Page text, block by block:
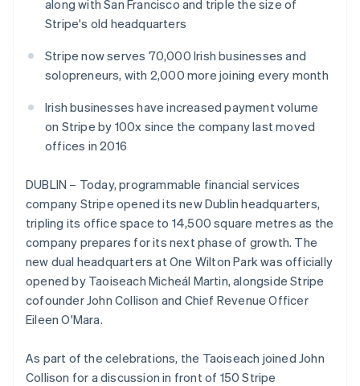
Atlas
Start-up incorporation
Climate
Carbon removal
Online identity verification
Stripe Sessions 2026
See how Stripe is building the economic infrastructure
Watch now
Stripe App Marketplace
along with San Francisco and triple the size of
Stripe's old headquarters
Stripe now serves 70,000 Irish businesses and
solopreneurs, with 2,000 more joining every month
Irish businesses have increased payment volume
on Stripe by 100x since the company last moved
offices in 2016
DUBLIN – Today, programmable financial services
company Stripe opened its new Dublin headquarters,
tripling its office space to 14,500 square metres as the
company prepares for its next phase of growth. The
new dual headquarters at One Wilton Park was officially
opened by Taoiseach Micheál Martin, alongside Stripe
cofounder John Collison and Chief Revenue Officer
Eileen O'Mara.
As part of the celebrations, the Taoiseach joined John
Collison for a discussion in front of 150 Stripe
Australia
English
Belgium
NederlandsFrançaisDeutschEnglish